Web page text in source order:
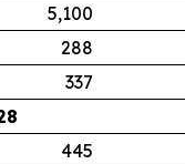
5,100
288
337
445